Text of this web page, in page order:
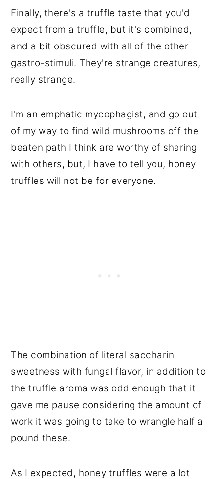
Finally, there's a truffle taste that you'd
expect from a truffle, but it's combined,
and a bit obscured with all of the other
gastro-stimuli. They're strange creatures,
really strange.
I'm an emphatic mycophagist, and go out
of my way to find wild mushrooms off the
beaten path I think are worthy of sharing
with others, but, I have to tell you, honey
truffles will not be for everyone.
The combination of literal saccharin
sweetness with fungal flavor, in addition to
the truffle aroma was odd enough that it
gave me pause considering the amount of
work it was going to take to wrangle half a
pound these.
As I expected, honey truffles were a lot